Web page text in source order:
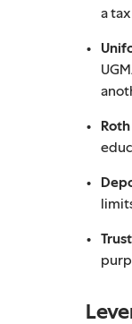
a
Roth